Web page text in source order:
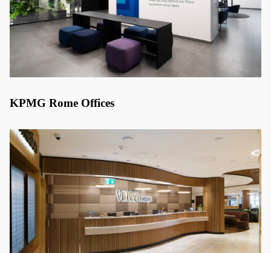
KPMG Rome Offices